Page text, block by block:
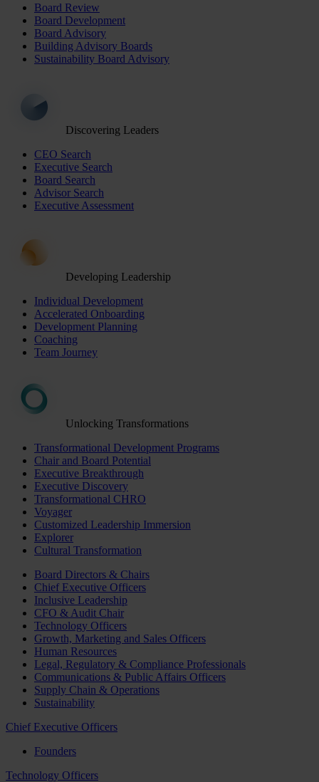
Board Review
Board Development
Board Advisory
Building Advisory Boards
Sustainability Board Advisory
Discovering Leaders
CEO Search
Executive Search
Board Search
Advisor Search
Executive Assessment
Developing Leadership
Individual Development
Accelerated Onboarding
Development Planning
Coaching
Team Journey
Unlocking Transformations
Transformational Development Programs
Chair and Board Potential
Executive Breakthrough
Executive Discovery
Transformational CHRO
Voyager
Customized Leadership Immersion
Explorer
Cultural Transformation
Board Directors & Chairs
Chief Executive Officers
Inclusive Leadership
CFO & Audit Chair
Technology Officers
Growth, Marketing and Sales Officers
Human Resources
Legal, Regulatory & Compliance Professionals
Communications & Public Affairs Officers
Supply Chain & Operations
Sustainability
Chief Executive Officers
Founders
Technology Officers